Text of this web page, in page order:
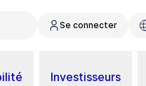
Se connecter
Investisseurs